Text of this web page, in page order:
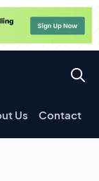
Us Contact